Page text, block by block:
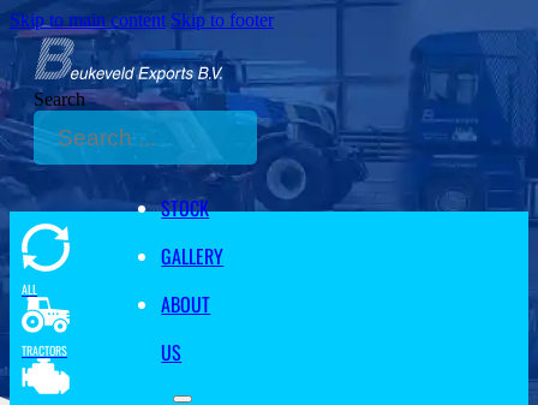
Skip to main content Skip to footer
Search
STOCK
GALLERY
ABOUT
US
ALL
TRACTORS